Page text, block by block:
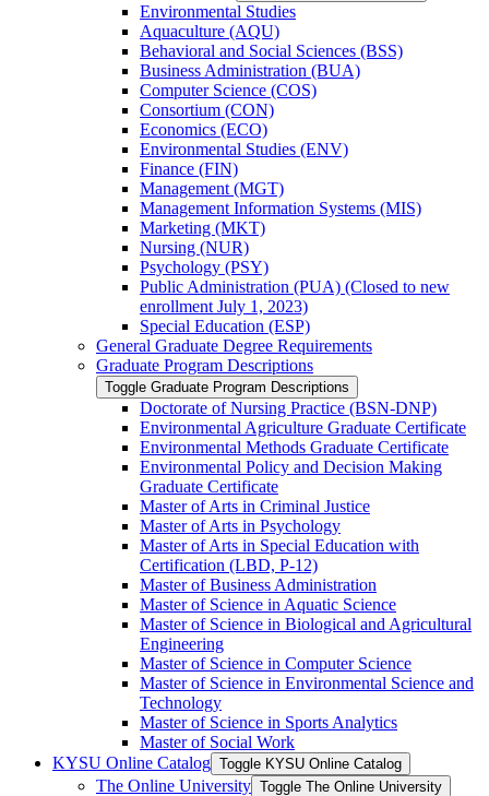
Environmental Studies
Aquaculture (AQU)
Behavioral and Social Sciences (BSS)
Business Administration (BUA)
Computer Science (COS)
Consortium (CON)
Economics (ECO)
Environmental Studies (ENV)
Finance (FIN)
Management (MGT)
Management Information Systems (MIS)
Marketing (MKT)
Nursing (NUR)
Psychology (PSY)
Public Administration (PUA) (Closed to new
enrollment July 1, 2023)
Special Education (ESP)
General Graduate Degree Requirements
Graduate Program Descriptions
Toggle Graduate Program Descriptions
Doctorate of Nursing Practice (BSN-​DNP)
Environmental Agriculture Graduate Certificate
Environmental Methods Graduate Certificate
Environmental Policy and Decision Making
Graduate Certificate
Master of Arts in Criminal Justice
Master of Arts in Psychology
Master of Arts in Special Education with
Certification (LBD, P-​12)
Master of Business Administration
Master of Science in Aquatic Science
Master of Science in Biological and Agricultural
Engineering
Master of Science in Computer Science
Master of Science in Environmental Science and
Technology
Master of Science in Sports Analytics
Master of Social Work
KYSU Online Catalog Toggle KYSU Online Catalog
The Online University Toggle The Online University